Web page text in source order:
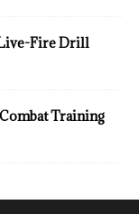
Live-Fire Drill
Training